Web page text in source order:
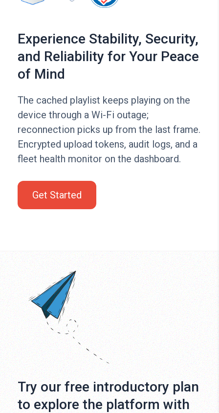
Experience Stability, Security,
and Reliability for Your Peace
of Mind
The cached playlist keeps playing on the
device through a Wi-Fi outage;
reconnection picks up from the last frame.
Encrypted upload tokens, audit logs, and a
fleet health monitor on the dashboard.
Get Started
Try our free introductory plan
to explore the platform with